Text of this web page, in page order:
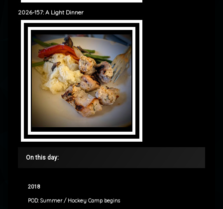
2026-157: A Light Dinner
On this day:
2018
POD: Summer / Hockey Camp begins